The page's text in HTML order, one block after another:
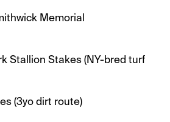
Memorial
Stallion Stakes (NY-bred turf
(3yo dirt route)